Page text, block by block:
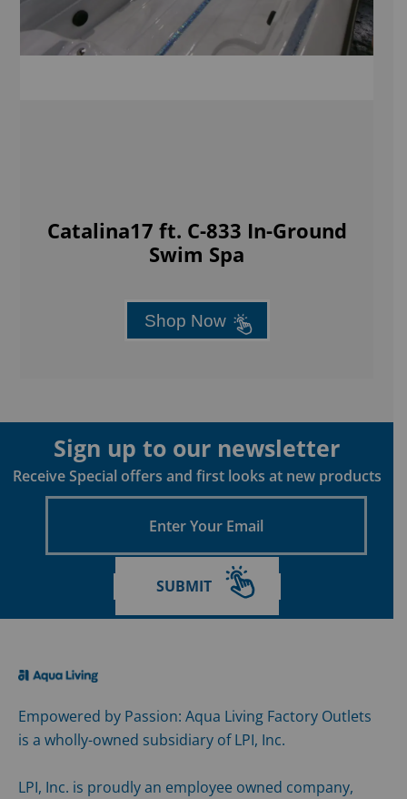
Catalina17 ft. C-833 In-Ground
Swim Spa
Shop Now
Sign up to our newsletter
Receive Special offers and first looks at new products
Email
SUBMIT
Empowered by Passion: Aqua Living Factory Outlets
is a wholly-owned subsidiary of LPI, Inc.
LPI, Inc. is proudly an employee owned company,